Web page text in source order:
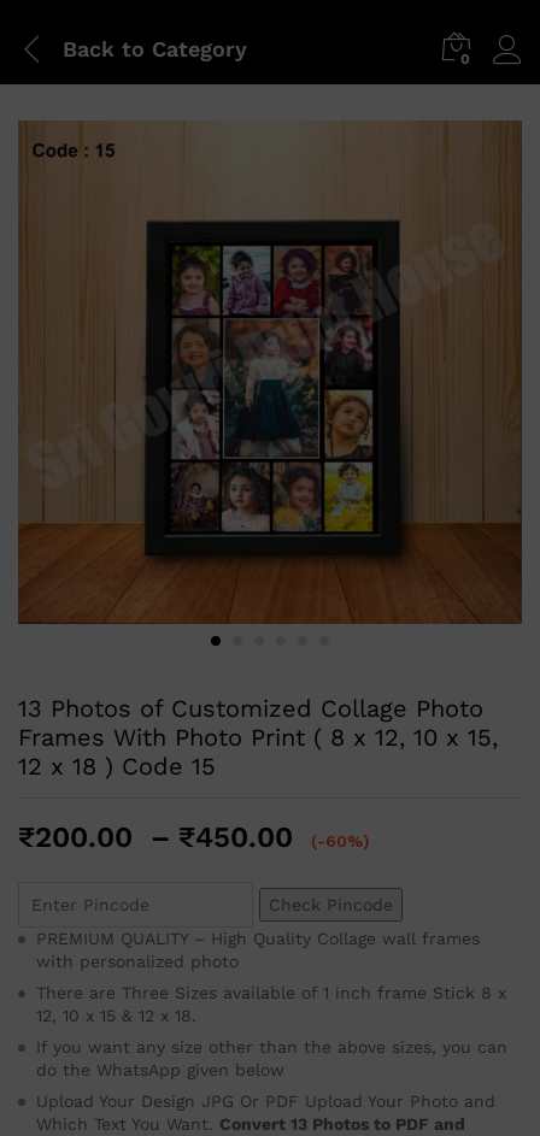
Back to Category 0
13 Photos of Customized Collage Photo
Frames With Photo Print ( 8 x 12, 10 x 15,
12 x 18 ) Code 15
₹200.00 – ₹450.00 (-60%)
Check Pincode
PREMIUM QUALITY – High Quality Collage wall frames
with personalized photo
There are Three Sizes available of 1 inch frame Stick 8 x
12, 10 x 15 & 12 x 18.
If you want any size other than the above sizes, you can
do the WhatsApp given below
Upload Your Design JPG Or PDF Upload Your Photo and
Which Text You Want. Convert 13 Photos to PDF and